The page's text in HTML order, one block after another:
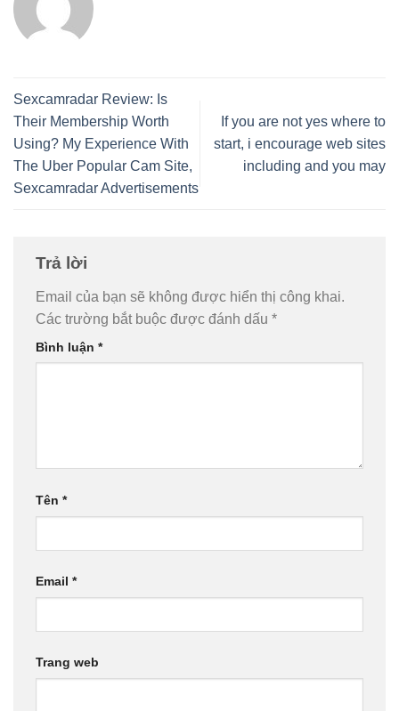
Sexcamradar Review: Is
Their Membership Worth
Using? My Experience With
The Uber Popular Cam Site,
Sexcamradar Advertisements
If you are not yes where to
start, i encourage web sites
including and you may
Trả lời
Email của bạn sẽ không được hiển thị công khai.
Các trường bắt buộc được đánh dấu *
Bình luận *
Tên *
Email *
Trang web